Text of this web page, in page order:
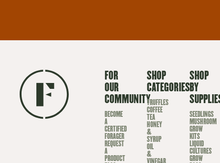
FOR
OUR
COMMUNITY
BECOME
A
CERTIFIED
FORAGER
REQUEST
A
PRODUCT
SHOP
CATEGORIES
TRUFFLES
COFFEE
TEA
HONEY
&
SYRUP
OIL
&
SHOP
BY
SEEDLINGS
MUSHROOM
GROW
KITS
LIQUID
CULTURES
GROW